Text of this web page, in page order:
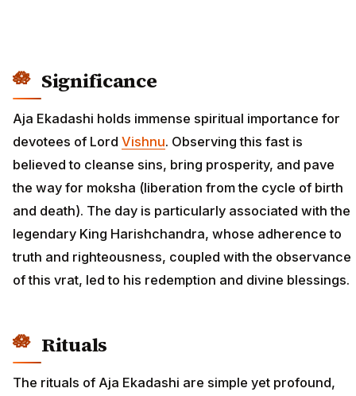
Significance
Aja Ekadashi holds immense spiritual importance for
devotees of Lord Vishnu. Observing this fast is
believed to cleanse sins, bring prosperity, and pave
the way for moksha (liberation from the cycle of birth
and death). The day is particularly associated with the
legendary King Harishchandra, whose adherence to
truth and righteousness, coupled with the observance
of this vrat, led to his redemption and divine blessings.
Rituals
The rituals of Aja Ekadashi are simple yet profound,